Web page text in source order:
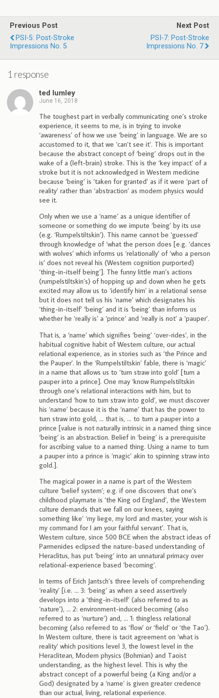
Previous Post
PSI-5: Post-Stroke
Impressions No. 5
Next Post
PSI-7: Post-Stroke
Impressions No. 7
1 response
ted lumley
June 16, 2018
The toughest part in verbally communicating one’s stroke
experience, it seems to me, is in trying to invoke
‘awareness’ of how we use ‘being’ in language. We are so
accustomed to it, that we ‘can’t see it’. This is important
because the abstract concept of ‘being’ drops out in the
wake of a (left-brain) stroke. This is the ‘key impact’ of a
stroke but it is not acknowledged in Western medicine
because ‘being’ is ‘taken for granted’ as if it were ‘part of
reality’ rather than ‘abstraction’ as modern physics would
see it.
Only when we use a ‘name’ as a unique identifier of
someone or something do we impute ‘being’ by its use
(e.g. ‘Rumpelstiltskin’). This name cannot be ‘guessed’
through knowledge of ‘what the person does [e.g. ‘dances
with wolves’ which informs us ‘relationally’ of ‘who a person
is’ does not reveal his (Western cognition purported)
‘thing-in-itself being’]. The funny little man’s actions
(rumpelstiltskin’s) of hopping up and down when he gets
excited may allow us to ‘identify him’ in a relational sense
but it does not tell us his ‘name’ which designates his
‘thing-in-itself’ ‘being’ and it is ‘being’ than informs us
whether he ‘really is’ a ‘prince’ and ‘really is not’ a ‘pauper’.
That is, a ‘name’ which signifies ‘being’ ‘over-rides’, in the
habitual cognitive habit of Western culture, our actual
relational experience, as in stories such as ‘the Prince and
the Pauper’. In the ‘Rumpelstiltskin’ fable, there is ‘magic’
in a name that allows us to ‘turn straw into gold’ [turn a
pauper into a prince]. One may ‘know Rumpelstiltskin
through one’s relational interactions with him, but to
understand ‘how to turn straw into gold’, we must discover
his ‘name’ because it is the ‘name’ that has the power to
turn straw into gold, … that is, … to turn a pauper into a
prince [value is not naturally intrinsic in a named thing since
‘being’ is an abstraction. Belief in ‘being’ is a prerequisite
for ascribing value to a named thing. Using a name to turn
a pauper into a prince is ‘magic’ akin to spinning straw into
gold.].
The magical power in a name is part of the Western
culture ‘belief system’; e.g. if one discovers that one’s
childhood playmate is ‘the King od England’, the Western
culture demands that we fall on our knees, saying
something like’ ‘my liege, my lord and master, your wish is
my command for I am your faithful servant’. That is,
Western culture, since 500 BCE when the abstract ideas of
Parmenides eclipsed the nature-based understanding of
Heraclitus, has put ‘being’ into an unnatural primacy over
relational-experience based ‘becoming’.
In terms of Erich Jantsch’s three levels of comprehending
‘reality’ [i.e. … 3: ‘being’ as when a seed assertively
develops into a ‘thing-in-itself’ (also referred to as
‘nature’), … 2: environment-induced becoming (also
referred to as ‘nurture’) and, … 1: thingless relational
becoming (also referred to as ‘flow’ or ‘field’ or ‘the Tao’).
In Western culture, there is tacit agreement on ‘what is
reality’ which positions level 3, the lowest level in the
Heraclitean, Modern physics (Bohmian) and Taoist
understanding, as the highest level. This is why the
abstract concept of a powerful being (a King and/or a
God) designated by a ‘name’ is given greater credence
than our actual, living, relational experience.